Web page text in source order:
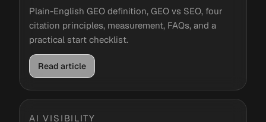
Plain-English GEO definition, GEO vs SEO, four
citation principles, measurement, FAQs, and a
practical start checklist.
Read article
AI VISIBILITY